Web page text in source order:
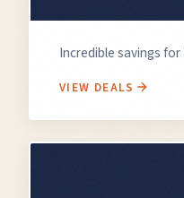
Incredible savings
VIEW DEALS